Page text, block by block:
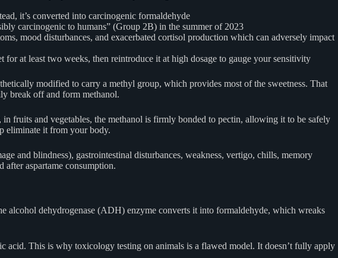
it’s converted into carcinogenic formaldehyde
carcinogenic to humans” (Group 2B) in the summer of 2023
mood disturbances, and exacerbated cortisol production which can adversely impact
at least two weeks, then reintroduce it at high dosage to gauge your sensitivity
modified to carry a methyl group, which provides most of the sweetness. That
break off and form methanol.
fruits and vegetables, the methanol is firmly bonded to pectin, allowing it to be safely
eliminate it from your body.
and blindness), gastrointestinal disturbances, weakness, vertigo, chills, memory
after aspartame consumption.
alcohol dehydrogenase (ADH) enzyme converts it into formaldehyde, which wreaks
This is why toxicology testing on animals is a flawed model. It doesn’t fully apply